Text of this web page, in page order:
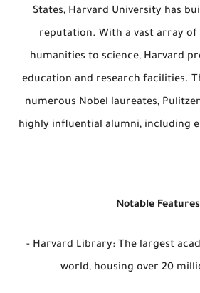
States, Harvard University has
reputation. With a vast array
humanities to science, Harvard
education and research facilities.
numerous Nobel laureates,
highly influential alumni, including
Notable
- Harvard Library: The largest
world, housing over 20